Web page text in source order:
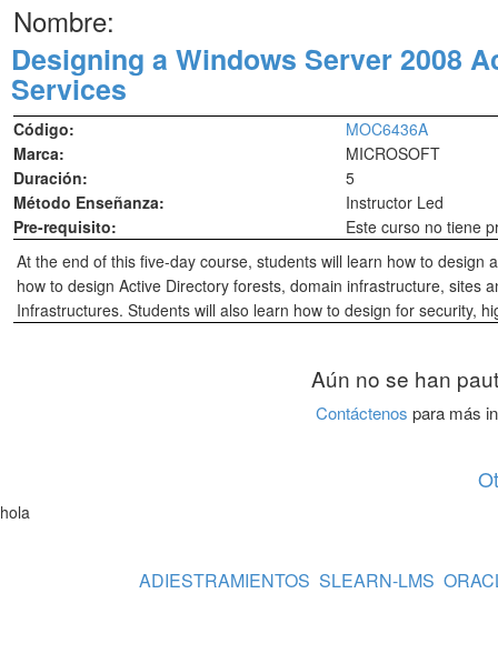
Nombre:
Designing a Windows Server 2008
Services
Código:
MOC6436A
Marca:
MICROSOFT
Duración:
5
Método Enseñanza:
Instructor Led
Pre-requisito:
Este curso no tiene
At the end of this five-day course, students will learn how to
how to design Active Directory forests, domain infrastructure, sites
Infrastructures. Students will also learn how to design for security,
Aún no se han
Contáctenos para más
hola
ADIESTRAMIENTOS SLEARN-LMS